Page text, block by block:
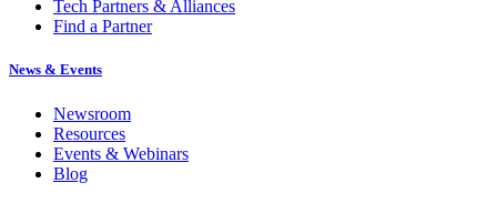
Tech Partners & Alliances
Find a Partner
News & Events
Newsroom
Resources
Events & Webinars
Blog